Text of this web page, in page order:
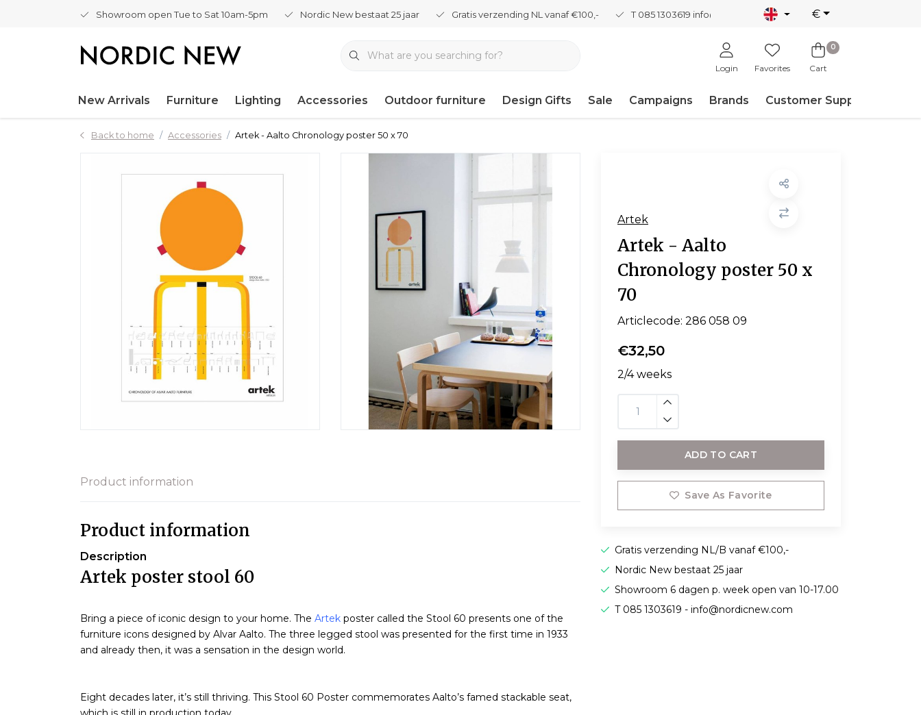
Showroom open Tue to Sat 10am-5pm Nordic New bestaat 25 jaar Gratis verzending NL vanaf €100,- T 085 1303619 info@nordicnew.nl €
Login Favorites
0
Cart
New Arrivals Furniture Lighting Accessories Outdoor furniture Design Gifts Sale Campaigns Brands Customer Support
Back to home Accessories Artek - Aalto Chronology poster 50 x 70
Artek
Artek - Aalto
Chronology poster 50 x
70
Articlecode: 286 058 09
€32,50
2/4 weeks
ADD TO CART
Save As Favorite
Gratis verzending NL/B vanaf €100,-
Nordic New bestaat 25 jaar
Showroom 6 dagen p. week open van 10-17.00
T 085 1303619 -info@nordicnew.com
Product information
Product information
Description
Artek poster stool 60
Bring a piece of iconic design to your home. The Artek poster called the Stool 60 presents one of the
furniture icons designed by Alvar Aalto. The three legged stool was presented for the first time in 1933
and already then, it was a sensation in the design world.
Eight decades later, it’s still thriving. This Stool 60 Poster commemorates Aalto’s famed stackable seat,